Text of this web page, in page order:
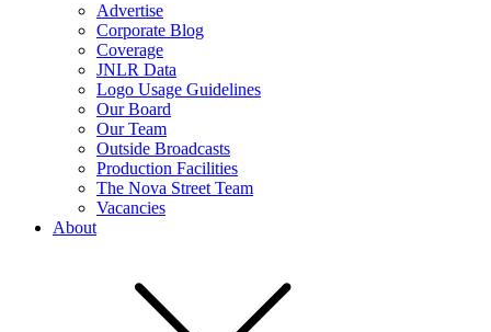
Advertise
Corporate Blog
Coverage
JNLR Data
Logo Usage Guidelines
Our Board
Our Team
Outside Broadcasts
Production Facilities
The Nova Street Team
Vacancies
About